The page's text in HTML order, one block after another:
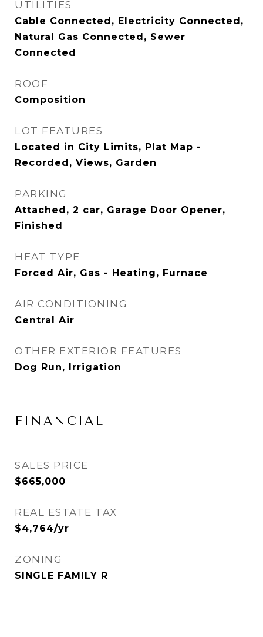
UTILITIES
Cable Connected, Electricity Connected,
Natural Gas Connected, Sewer
Connected
ROOF
Composition
LOT FEATURES
Located in City Limits, Plat Map -
Recorded, Views, Garden
PARKING
Attached, 2 car, Garage Door Opener,
Finished
HEAT TYPE
Forced Air, Gas - Heating, Furnace
AIR CONDITIONING
Central Air
OTHER EXTERIOR FEATURES
Dog Run, Irrigation
FINANCIAL
SALES PRICE
$665,000
REAL ESTATE TAX
$4,764/yr
ZONING
SINGLE FAMILY R